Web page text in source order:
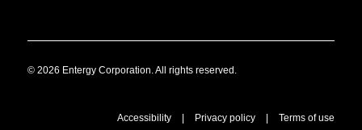
© 2026 Entergy Corporation. All rights reserved.
Accessibility Privacy policy Terms of use